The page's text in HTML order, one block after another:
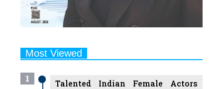
Most Viewed
1
Talented Indian Female Actors
Successful Producers